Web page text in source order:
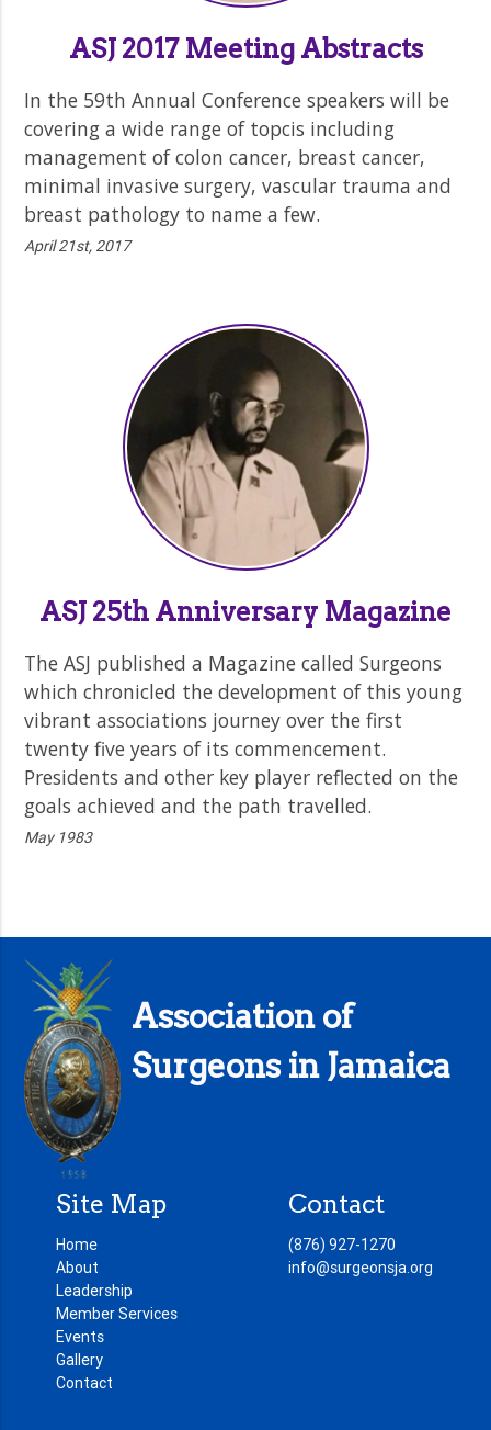
ASJ 2017 Meeting Abstracts
In the 59th Annual Conference speakers will be
covering a wide range of topcis including
management of colon cancer, breast cancer,
minimal invasive surgery, vascular trauma and
breast pathology to name a few.
April 21st, 2017
ASJ 25th Anniversary Magazine
The ASJ published a Magazine called Surgeons
which chronicled the development of this young
vibrant associations journey over the first
twenty five years of its commencement.
Presidents and other key player reflected on the
goals achieved and the path travelled.
May 1983
Association of
Surgeons in Jamaica
Site Map
Home
About
Leadership
Member Services
Events
Gallery
Contact
Contact
(876) 927-1270
info@surgeonsja.org